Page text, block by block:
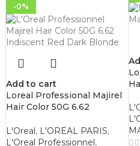
-0%
Add to cart
Loreal Professional Majirel
Hair Color 50G 6.62
L'Oreal, L'OREAL PARIS,
L'Oreal Professionnel,